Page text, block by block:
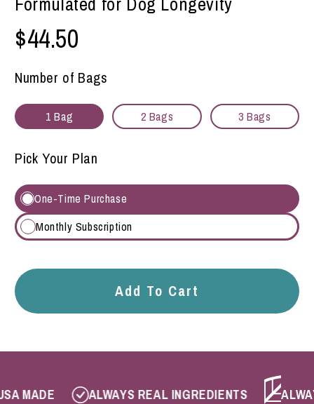
$44.50
Number of Bags
1 Bag 2 Bags 3 Bags
Pick Your Plan
One-Time Purchase
Monthly Subscription
Add To Cart
MADE ALWAYS REAL INGREDIENTS